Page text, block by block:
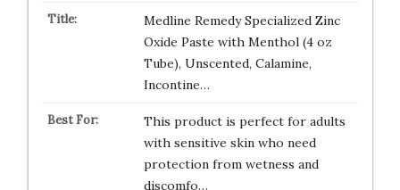
Medline Remedy Specialized Zinc
Oxide Paste with Menthol (4 oz
Tube), Unscented, Calamine,
Incontine…
This product is perfect for adults
with sensitive skin who need
protection from wetness and
discomfo…